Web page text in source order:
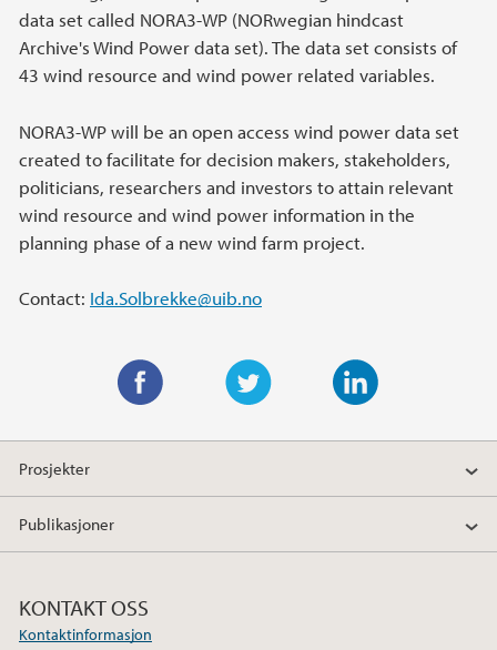
data set called NORA3-WP (NORwegian hindcast
Archive's Wind Power data set). The data set consists of
43 wind resource and wind power related variables.
NORA3-WP will be an open access wind power data set
created to facilitate for decision makers, stakeholders,
politicians, researchers and investors to attain relevant
wind resource and wind power information in the
planning phase of a new wind farm project.
Contact: Ida.Solbrekke@uib.no
w
t
e
i
k
d
a
e
o
k
Prosjekter
Publikasjoner
KONTAKT OSS
Kontaktinformasjon